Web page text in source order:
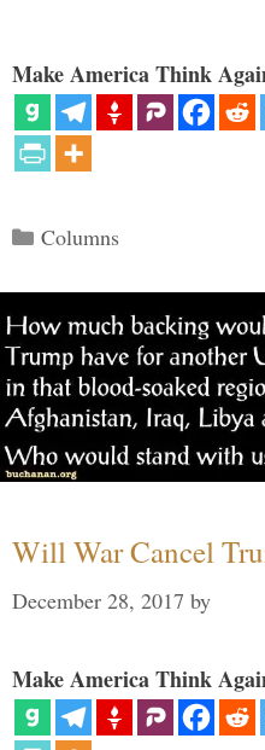
Make America Think
Categories
Columns
Will War Cancel
December 28, 2017 by
Make America Think